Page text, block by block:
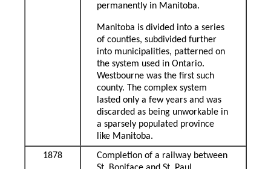
permanently in Manitoba.
Manitoba is divided into a series
of counties, subdivided further
into municipalities, patterned on
the system used in Ontario.
Westbourne was the first such
county. The complex system
lasted only a few years and was
discarded as being unworkable in
a sparsely populated province
like Manitoba.
1878
Completion of a railway between